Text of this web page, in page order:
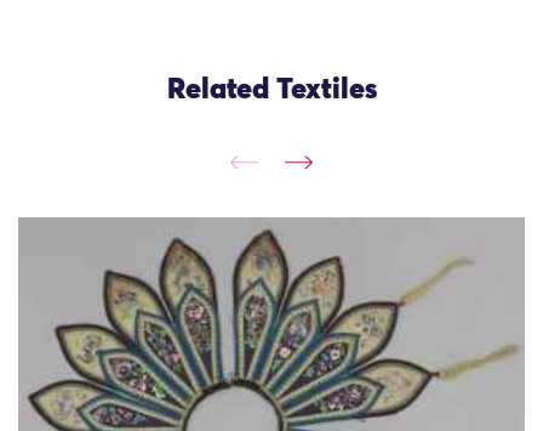
Related Textiles